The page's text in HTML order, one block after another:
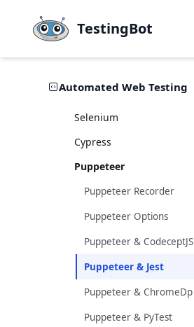
TestingBot
Automated Web Testing
Selenium
Cypress
Puppeteer
Puppeteer Recorder
Puppeteer Options
Puppeteer & CodeceptJS
Puppeteer & Jest
Puppeteer & ChromeDp
Puppeteer & PyTest